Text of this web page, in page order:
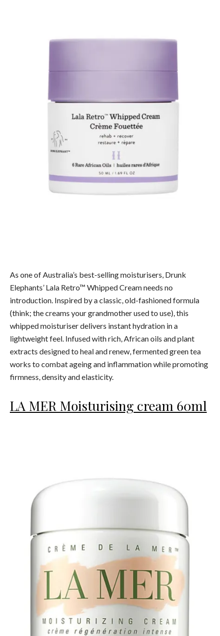
As one of Australia’s best-selling moisturisers, Drunk
Elephants’ Lala Retro™ Whipped Cream needs no
introduction. Inspired by a classic, old-fashioned formula
(think; the creams your grandmother used to use), this
whipped moisturiser delivers instant hydration in a
lightweight feel. Infused with rich, African oils and plant
extracts designed to heal and renew, fermented green tea
works to combat ageing and inflammation while promoting
firmness, density and elasticity.
LA MER Moisturising cream 60ml